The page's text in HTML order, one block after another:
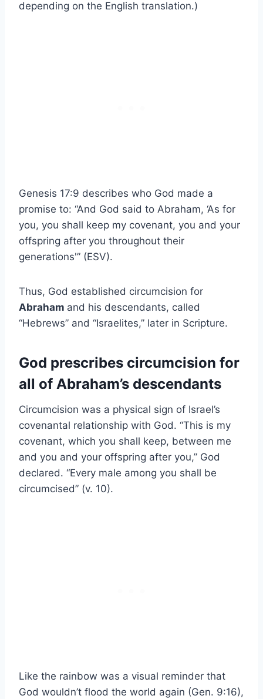
depending on the English translation.)
Genesis 17:9 describes who God made a
promise to: “And God said to Abraham, ‘As for
you, you shall keep my covenant, you and your
offspring after you throughout their
generations'” (ESV).
Thus, God established circumcision for
Abraham and his descendants, called
“Hebrews” and “Israelites,” later in Scripture.
God prescribes circumcision for
all of Abraham’s descendants
Circumcision was a physical sign of Israel’s
covenantal relationship with God. “This is my
covenant, which you shall keep, between me
and you and your offspring after you,” God
declared. “Every male among you shall be
circumcised” (v. 10).
Like the rainbow was a visual reminder that
God wouldn’t flood the world again (Gen. 9:16),